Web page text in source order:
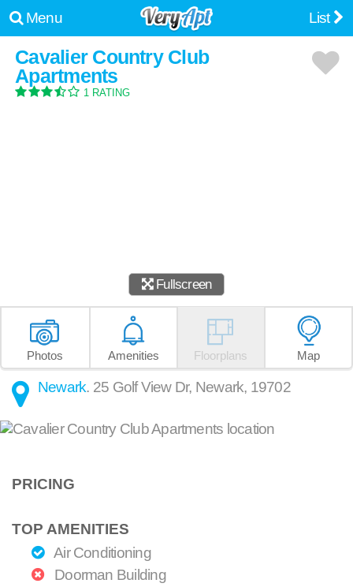
Menu List
Cavalier Country Club
Apartments
1 RATING
Fullscreen
Photos Amenities Floorplans Map
Newark. 25 Golf View Dr, Newark, 19702
PRICING
TOP AMENITIES
Air Conditioning
Doorman Building